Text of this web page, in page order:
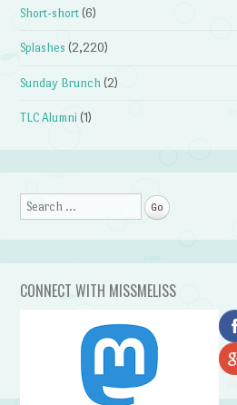
Short-short (6)
Splashes (2,220)
Sunday Brunch (2)
TLC Alumni (1)
Search
CONNECT WITH MISSMELISS